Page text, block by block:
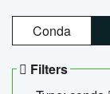
Conda
Filters